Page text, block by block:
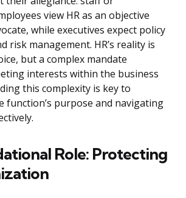
view HR as an objective
while executives expect policy
risk management. HR’s reality is
but a complex mandate
interests within the business
this complexity is key to
function’s purpose and navigating
Role: Protecting